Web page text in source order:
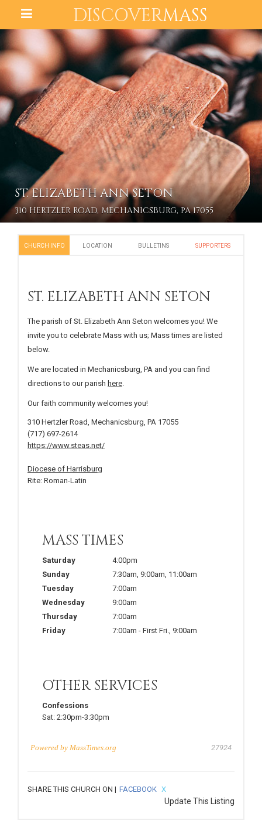
DISCOVERMASS
ST. ELIZABETH ANN SETON
310 HERTZLER ROAD, MECHANICSBURG, PA 17055
CHURCH INFO LOCATION BULLETINS SUPPORTERS
ST. ELIZABETH ANN SETON
The parish of St. Elizabeth Ann Seton welcomes you! We
invite you to celebrate Mass with us; Mass times are listed
below.
We are located in Mechanicsburg, PA and you can find
directions to our parish here
Our faith community welcomes you!
310 Hertzler Road, Mechanicsburg, PA 17055
(717) 697-2614
https://www.steas.net/
Diocese of Harrisburg
Rite: Roman-Latin
MASS TIMES
Saturday
4:00pm
Sunday
7:30am 9:00am 11:00am
Tuesday
7:00am
Wednesday
9:00am
Thursday
7:00am
Friday
7:00am - First Fri. 9:00am
OTHER SERVICES
Confessions
Sat: 2:30pm-3:30pm
Powered by MassTimes.org 27924
SHARE THIS CHURCH ON | FACEBOOK X
Update This Listing